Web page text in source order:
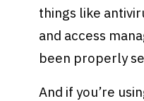
things like
and access
been properly
And if you’re